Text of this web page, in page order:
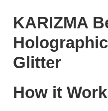
KARIZMA
Glitter
How it